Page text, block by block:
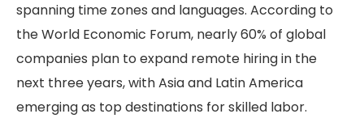
spanning time zones and languages. According to
the World Economic Forum, nearly 60% of global
companies plan to expand remote hiring in the
next three years, with Asia and Latin America
emerging as top destinations for skilled labor.